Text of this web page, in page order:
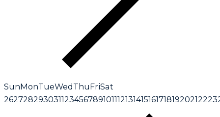
SunMonTueWedThuFriSat
2627282930311234567891011121314151617181920212223